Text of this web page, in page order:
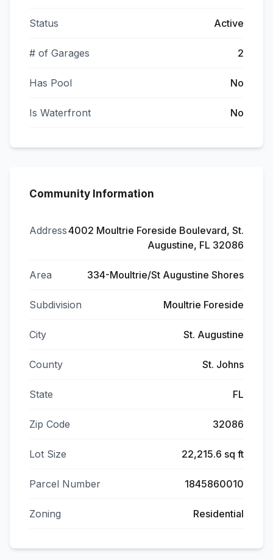
Status Active
# of Garages 2
Has Pool No
Is Waterfront No
Community Information
Address4002 Moultrie Foreside Boulevard, St.
Augustine, FL 32086
Area 334-Moultrie/St Augustine Shores
Subdivision Moultrie Foreside
City St. Augustine
County St. Johns
State FL
Zip Code 32086
Lot Size 22,215.6 sq ft
Parcel Number 1845860010
Zoning Residential